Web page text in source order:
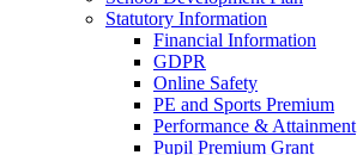
Statutory Information
Financial Information
GDPR
Online Safety
PE and Sports Premium
Performance & Attainment
Pupil Premium Grant